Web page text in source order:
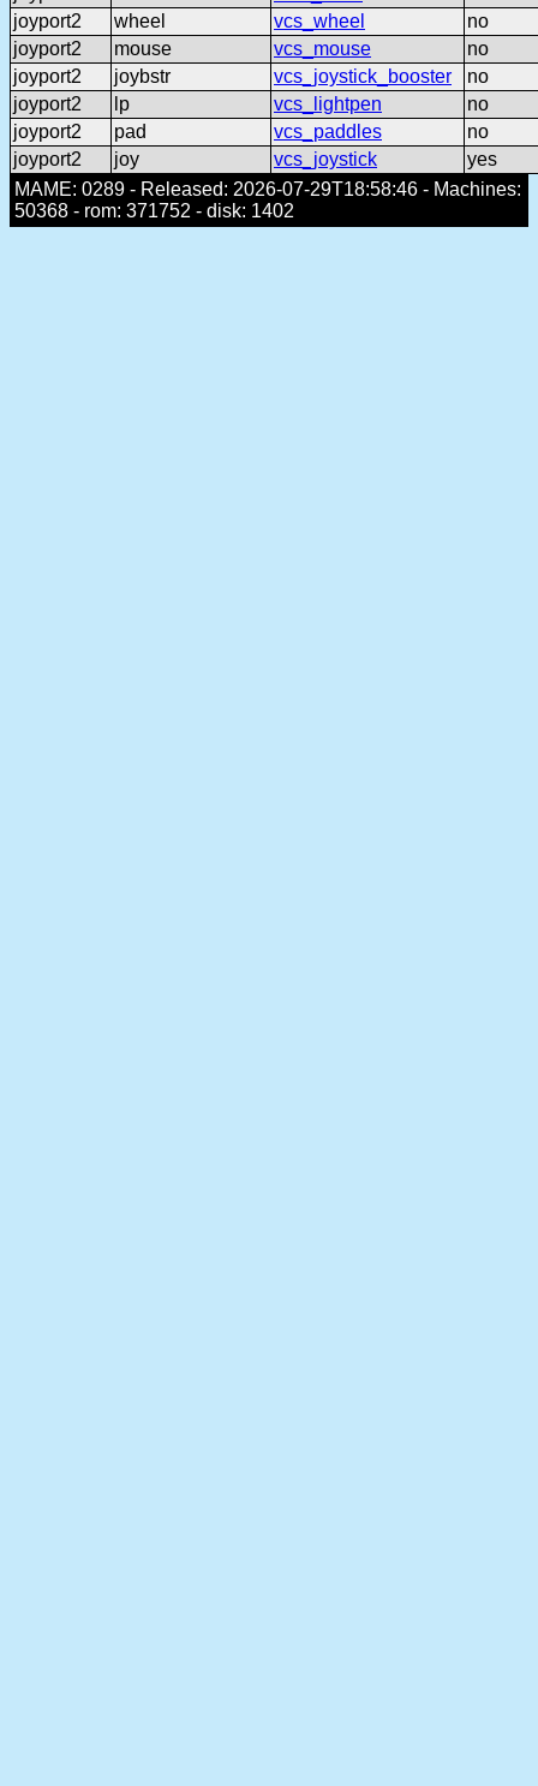
joyport2
wheel vcs_wheel
no
joyport2
mouse vcs_mouse
no
joyport2
joybstr vcs_joystick_booster
no
joyport2
lp vcs_lightpen
no
joyport2
pad vcs_paddles
no
joyport2
joy vcs_joystick
yes
MAME: 0289 - Released: 2026-07-29T18:58:46 - Machines:
50368 - rom: 371752 - disk: 1402